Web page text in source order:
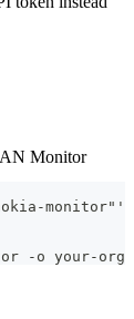
Monitor
monitor"'
-o your-org